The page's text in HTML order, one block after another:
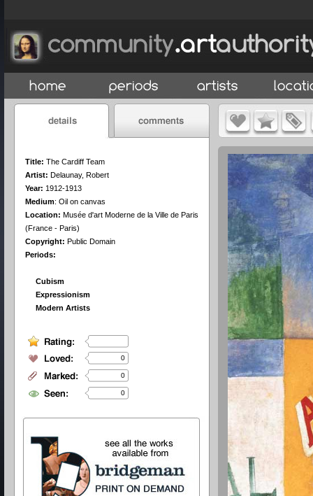
Title: The Cardiff Team
Artist: Delaunay, Robert
Year: 1912-1913
Medium: Oil on canvas
Location: Musée d'art Moderne de la Ville de Paris
(France - Paris)
Copyright: Public Domain
Periods:
Cubism
Expressionism
Modern Artists
0
0
0